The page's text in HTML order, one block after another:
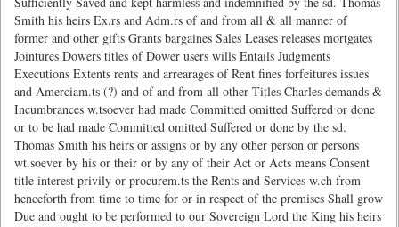
Smith his heirs Ex.rs and Adm.rs of and from all & all manner of
former and other gifts Grants bargaines Sales Leases releases mortgates
Jointures Dowers titles of Dower users wills Entails Judgments
Executions Extents rents and arrearages of Rent fines forfeitures issues
and Amerciam.ts (?) and of and from all other Titles Charles demands &
Incumbrances w.tsoever had made Committed omitted Suffered or done
or to be had made Committed omitted Suffered or done by the sd.
Thomas Smith his heirs or assigns or by any other person or persons
wt.soever by his or their or by any of their Act or Acts means Consent
title interest privily or procurem.ts the Rents and Services w.ch from
henceforth from time to time for or in respect of the premises Shall grow
Due and ought to be performed to our Sovereign Lord the King his heirs